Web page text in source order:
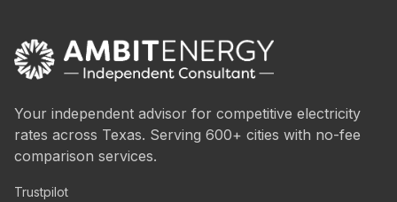
Your independent advisor for competitive electricity
rates across Texas. Serving 600+ cities with no-fee
comparison services.
Trustpilot